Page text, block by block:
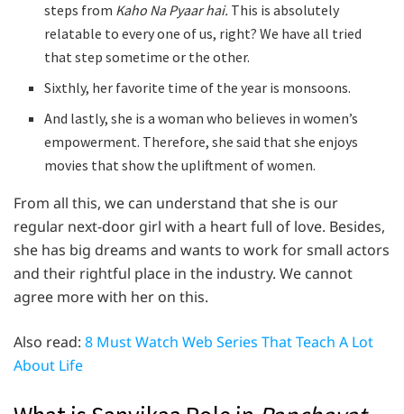
steps from Kaho Na Pyaar hai. This is absolutely
relatable to every one of us, right? We have all tried
that step sometime or the other.
Sixthly, her favorite time of the year is monsoons.
And lastly, she is a woman who believes in women’s
empowerment. Therefore, she said that she enjoys
movies that show the upliftment of women.
From all this, we can understand that she is our
regular next-door girl with a heart full of love. Besides,
she has big dreams and wants to work for small actors
and their rightful place in the industry. We cannot
agree more with her on this.
Also read: 8 Must Watch Web Series That Teach A Lot
About Life